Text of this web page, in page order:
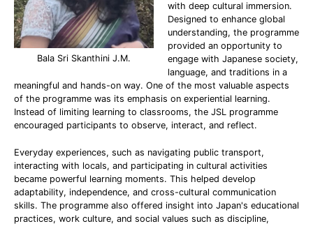
Bala Sri Skanthini J.M.
with deep cultural immersion.
Designed to enhance global
understanding, the programme
provided an opportunity to
engage with Japanese society,
language, and traditions in a
meaningful and hands-on way. One of the most valuable aspects
of the programme was its emphasis on experiential learning.
Instead of limiting learning to classrooms, the JSL programme
encouraged participants to observe, interact, and reflect.
Everyday experiences, such as navigating public transport,
interacting with locals, and participating in cultural activities
became powerful learning moments. This helped develop
adaptability, independence, and cross-cultural communication
skills. The programme also offered insight into Japan's educational
practices, work culture, and social values such as discipline,